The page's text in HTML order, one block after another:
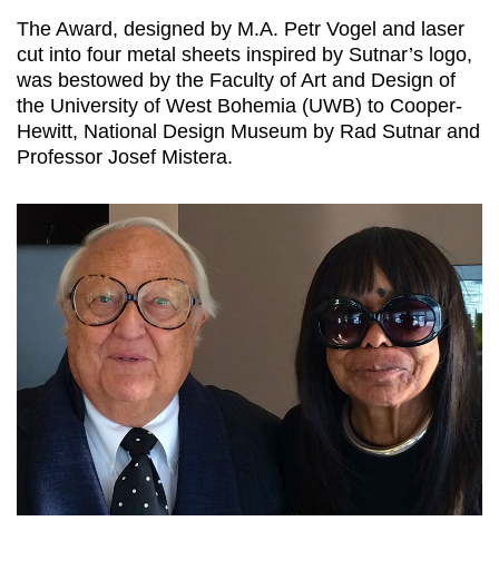
The Award, designed by M.A. Petr Vogel and laser
cut into four metal sheets inspired by Sutnar’s logo,
was bestowed by the Faculty of Art and Design of
the University of West Bohemia (UWB) to Cooper-
Hewitt, National Design Museum by Rad Sutnar and
Professor Josef Mistera.